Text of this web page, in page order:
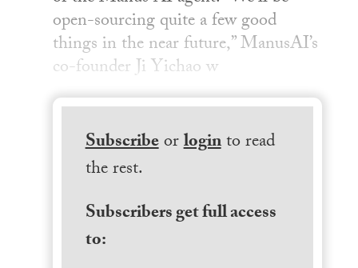
open-sourcing quite a few good
things in the near future,” ManusAI’s
co-founder Ji Yichao w
Subscribeorloginto read
the rest.
Subscribers get full access
to: